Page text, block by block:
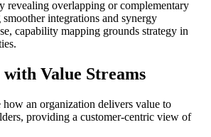
revealing overlapping or complementary
integrations and synergy
capability mapping grounds strategy in
Value Streams
how an organization delivers value to
providing a customer-centric view of